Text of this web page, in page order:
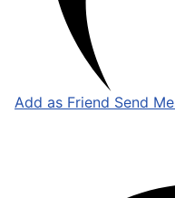
Add as Friend Send